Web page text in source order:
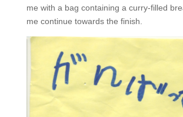
me with a bag containing a curry-filled
me continue towards the finish.